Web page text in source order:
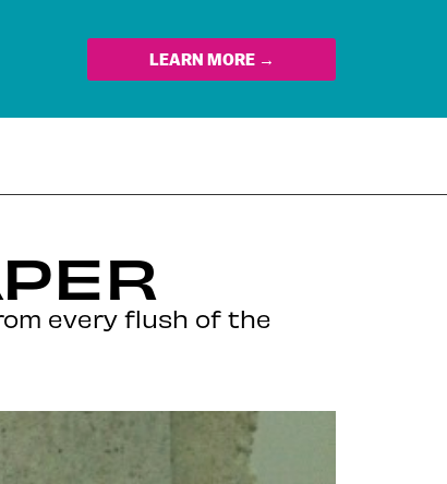
LEARN MORE →
every flush of the